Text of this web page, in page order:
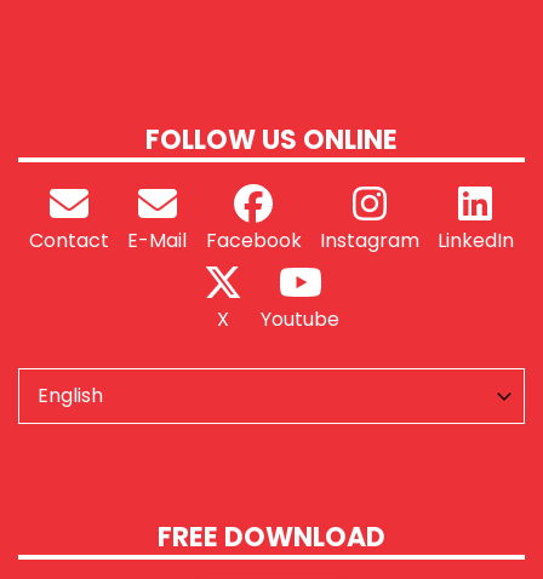
FOLLOW US ONLINE
Contact E-Mail Facebook Instagram LinkedIn
X Youtube
FREE DOWNLOAD